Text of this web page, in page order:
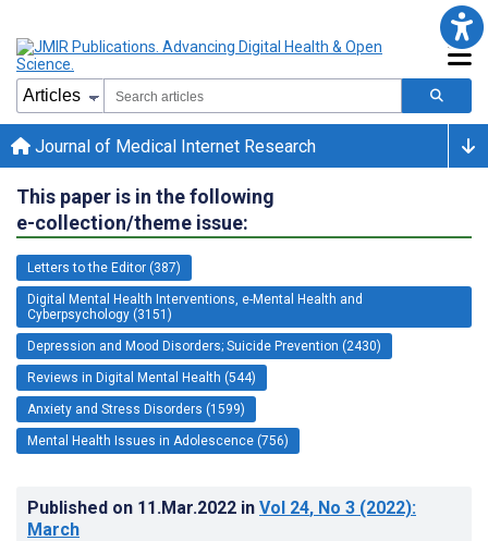
Journal of Medical Internet Research
This paper is in the following
e-collection/theme issue:
Letters to the Editor (387)
Digital Mental Health Interventions, e-Mental Health and
Cyberpsychology (3151)
Depression and Mood Disorders; Suicide Prevention (2430)
Reviews in Digital Mental Health (544)
Anxiety and Stress Disorders (1599)
Mental Health Issues in Adolescence (756)
Published on 11.Mar.2022 in Vol 24, No 3 (2022):
March